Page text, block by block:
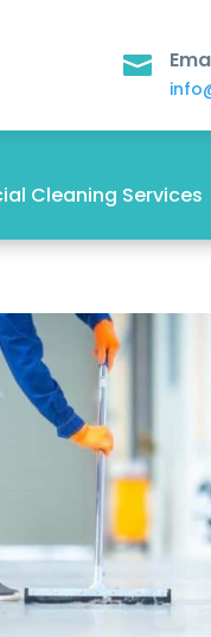

Cleaning Services